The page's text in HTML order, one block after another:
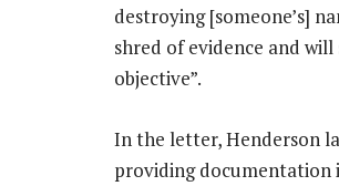
destroying [someone’s]
shred of evidence and
objective”.
In the letter, Henderson
providing documentation